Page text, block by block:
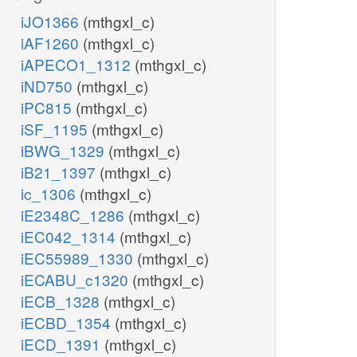
iJO1366 (mthgxl_c)
iAF1260 (mthgxl_c)
iAPECO1_1312 (mthgxl_c)
iND750 (mthgxl_c)
iPC815 (mthgxl_c)
iSF_1195 (mthgxl_c)
iBWG_1329 (mthgxl_c)
iB21_1397 (mthgxl_c)
ic_1306 (mthgxl_c)
iE2348C_1286 (mthgxl_c)
iEC042_1314 (mthgxl_c)
iEC55989_1330 (mthgxl_c)
iECABU_c1320 (mthgxl_c)
iECB_1328 (mthgxl_c)
iECBD_1354 (mthgxl_c)
iECD_1391 (mthgxl_c)